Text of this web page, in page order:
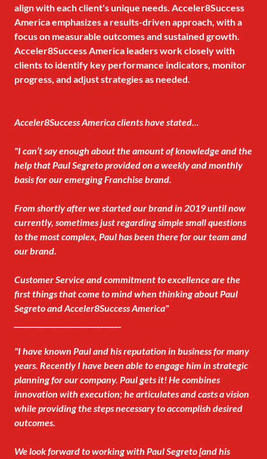
align with each client's unique needs. Acceler8Success
America emphasizes a results-driven approach, with a
focus on measurable outcomes and sustained growth.
Acceler8Success America leaders work closely with
clients to identify key performance indicators, monitor
progress, and adjust strategies as needed.
Acceler8Success America clients have stated...
"I can’t say enough about the amount of knowledge and the
help that Paul Segreto provided on a weekly and monthly
basis for our emerging Franchise brand.
From shortly after we started our brand in 2019 until now
currently, sometimes just regarding simple small questions
to the most complex, Paul has been there for our team and
our brand.
Customer Service and commitment to excellence are the
first things that come to mind when thinking about Paul
Segreto and Acceler8Success America"
"I have known Paul and his reputation in business for many
years. Recently I have been able to engage him in strategic
planning for our company. Paul gets it! He combines
innovation with execution; he articulates and casts a vision
while providing the steps necessary to accomplish desired
outcomes.
We look forward to working with Paul Segreto [and his